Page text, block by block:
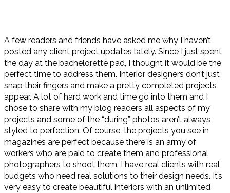
A few readers and friends have asked me why I haven’t
posted any client project updates lately. Since I just spent
the day at the bachelorette pad, I thought it would be the
perfect time to address them. Interior designers don’t just
snap their fingers and make a pretty completed projects
appear. A lot of hard work and time go into them and I
chose to share with my blog readers all aspects of my
projects and some of the “during” photos aren’t always
styled to perfection. Of course, the projects you see in
magazines are perfect because there is an army of
workers who are paid to create them and professional
photographers to shoot them. I have real clients with real
budgets who need real solutions to their design needs. It’s
very easy to create beautiful interiors with an unlimited